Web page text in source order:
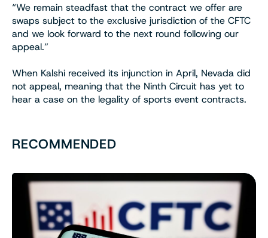
“We remain steadfast that the contract we offer are
swaps subject to the exclusive jurisdiction of the CFTC
and we look forward to the next round following our
appeal.”
When Kalshi received its injunction in April, Nevada did
not appeal, meaning that the Ninth Circuit has yet to
hear a case on the legality of sports event contracts.
RECOMMENDED